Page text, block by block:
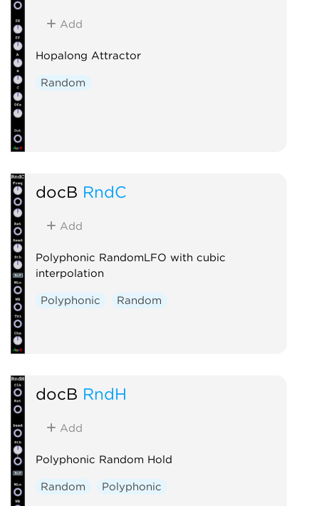
Add
Hopalong Attractor
Random
docB RndC
Add
Polyphonic RandomLFO with cubic
interpolation
Polyphonic Random
docB RndH
Add
Polyphonic Random Hold
Random Polyphonic